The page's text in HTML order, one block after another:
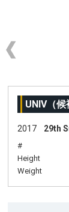
UNIV（候
2017 29th
#
Height
Weight